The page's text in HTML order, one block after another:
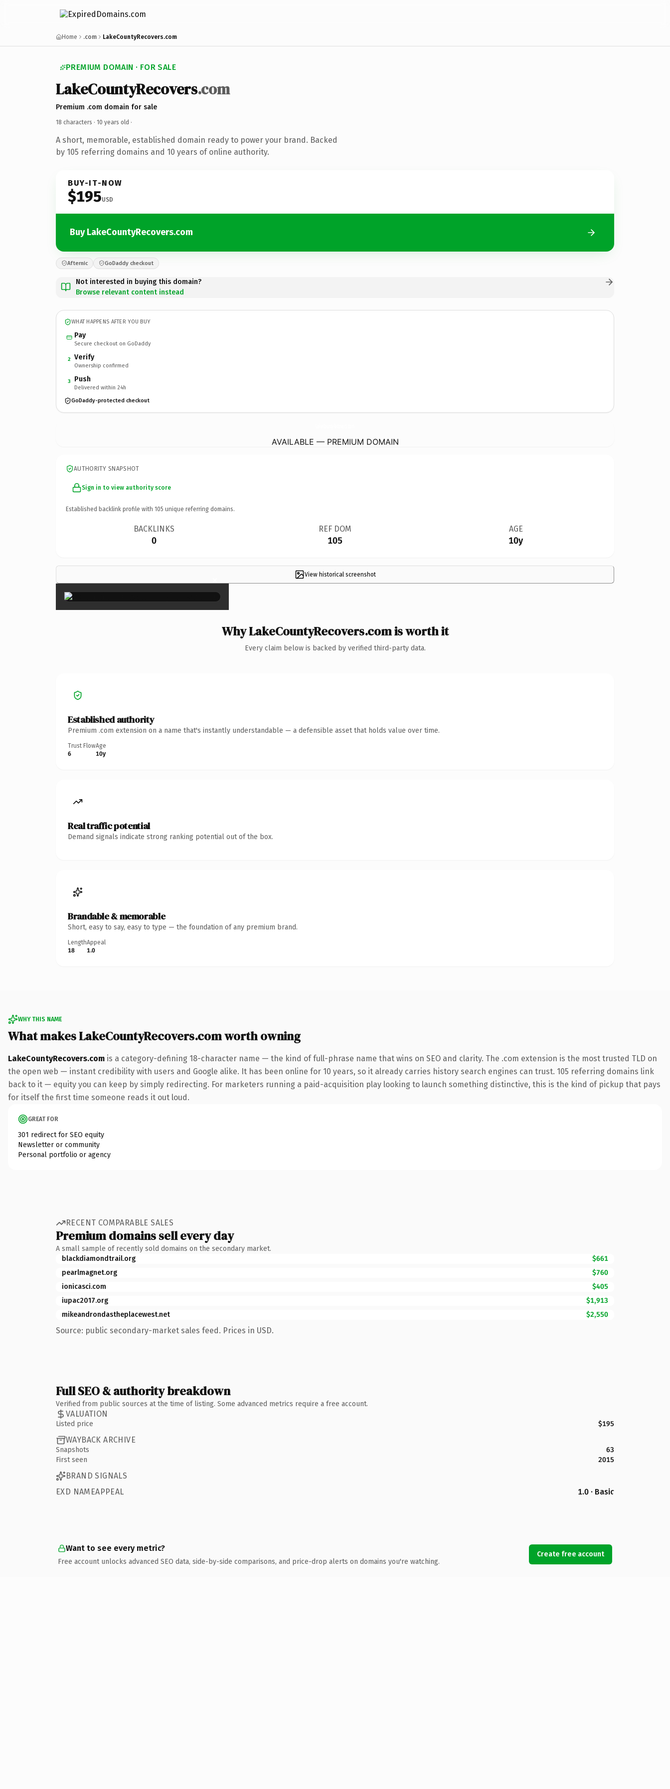
Home .com LakeCountyRecovers.com
PREMIUM DOMAIN · FOR SALE
LakeCountyRecovers.com
Premium .com domain for sale
18 characters · 10 years old ·
A short, memorable, established domain ready to power your brand. Backed
by 105 referring domains and 10 years of online authority.
BUY-IT-NOW
$195USD
Buy LakeCountyRecovers.com
Afternic GoDaddy checkout
Not interested in buying this domain?
Browse relevant content instead
WHAT HAPPENS AFTER YOU BUY
Pay
Secure checkout on GoDaddy
2 Verify
Ownership confirmed
3 Push
Delivered within 24h
GoDaddy-protected checkout
AVAILABLE — PREMIUM DOMAIN
AUTHORITY SNAPSHOT
Sign in to view authority score
Established backlink profile with 105 unique referring domains.
BACKLINKS
0
REF DOM
105
AGE
10y
View historical screenshot
×
Why LakeCountyRecovers.com is worth it
Every claim below is backed by verified third-party data.
Established authority
Premium .com extension on a name that's instantly understandable — a defensible asset that holds value over time.
Trust Flow
6
Age
10y
Real traffic potential
Demand signals indicate strong ranking potential out of the box.
Brandable & memorable
Short, easy to say, easy to type — the foundation of any premium brand.
Length
18
Appeal
1.0
WHY THIS NAME
What makes LakeCountyRecovers.com worth owning
LakeCountyRecovers.com is a category-defining 18-character name — the kind of full-phrase name that wins on SEO and clarity. The .com extension is the most trusted TLD on
the open web — instant credibility with users and Google alike. It has been online for 10 years, so it already carries history search engines can trust. 105 referring domains link
back to it — equity you can keep by simply redirecting. For marketers running a paid-acquisition play looking to launch something distinctive, this is the kind of pickup that pays
for itself the first time someone reads it out loud.
GREAT FOR
301 redirect for SEO equity
Newsletter or community
Personal portfolio or agency
RECENT COMPARABLE SALES
Premium domains sell every day
A small sample of recently sold domains on the secondary market.
blackdiamondtrail.org
$661
pearlmagnet.org
$760
ionicasci.com
$405
iupac2017.org
$1,913
mikeandrondastheplacewest.net
$2,550
Source: public secondary-market sales feed. Prices in USD.
Full SEO & authority breakdown
Verified from public sources at the time of listing. Some advanced metrics require a free account.
VALUATION
Listed price $195
WAYBACK ARCHIVE
Snapshots
63
First seen
2015
BRAND SIGNALS
EXD NAMEAPPEAL
1.0 · Basic
Want to see every metric?
Free account unlocks advanced SEO data, side-by-side comparisons, and price-drop alerts on domains you're watching.
Create free account